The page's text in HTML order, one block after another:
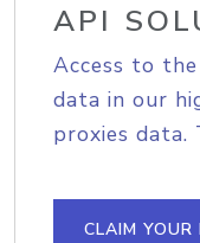
API
Access to
data in our
proxies data.
CLAIM YOUR